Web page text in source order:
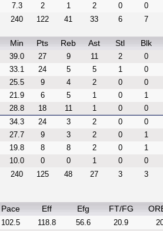
7.3 2 1 2 0
0
240 122 41 33 6 7
Min Pts Reb Ast Stl Blk
39.0 27 9 11 2
0
33.1 24 5 5 1
0
25.5 9 4 2 0
0
21.9 6 5 1 0
1
28.8 18 11 1 0
0
34.3 24 3 2 0
0
27.7 9 3 2 0
1
19.8 8 8 2 0
1
10.0 0 0 1 0
0
240 125 48 27 3 3
Pace Eff Efg FT/FG
102.5 118.8 56.6 20.9